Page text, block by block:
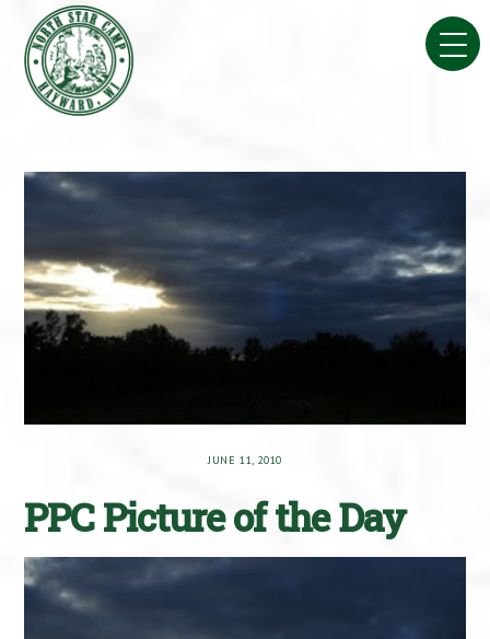
content
JUNE 11, 2010
PPC Picture of the Day